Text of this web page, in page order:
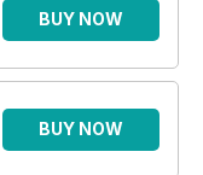
BUY NOW
BUY NOW